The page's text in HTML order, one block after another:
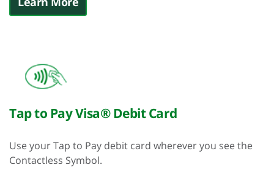
Tap to Pay Visa® Debit Card
Use your Tap to Pay debit card wherever you see the
Contactless Symbol.